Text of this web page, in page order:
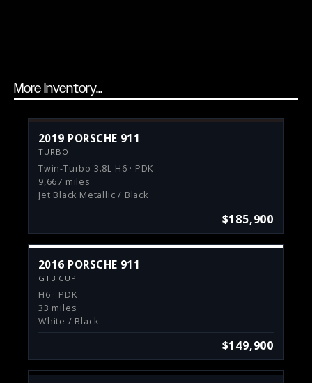
More Inventory...
2019 PORSCHE 911
TURBO
Twin-Turbo 3.8L H6 · PDK
9,667 miles
Jet Black Metallic / Black
$185,900
2016 PORSCHE 911
GT3 CUP
H6 · PDK
33 miles
White / Black
$149,900